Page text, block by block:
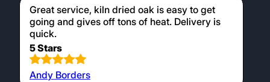
Great service, kiln dried oak is easy to get
going and gives off tons of heat. Delivery is
quick.
5 Stars
Andy Borders